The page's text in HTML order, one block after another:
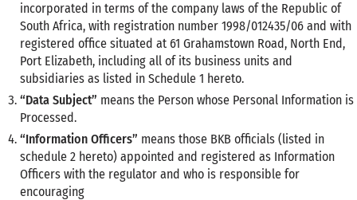
incorporated in terms of the company laws of the Republic of
South Africa, with registration number 1998/012435/06 and with
registered office situated at 61 Grahamstown Road, North End,
Port Elizabeth, including all of its business units and
subsidiaries as listed in Schedule 1 hereto.
“Data Subject” means the Person whose Personal Information is
Processed.
“Information Officers” means those BKB officials (listed in
schedule 2 hereto) appointed and registered as Information
Officers with the regulator and who is responsible for
encouraging